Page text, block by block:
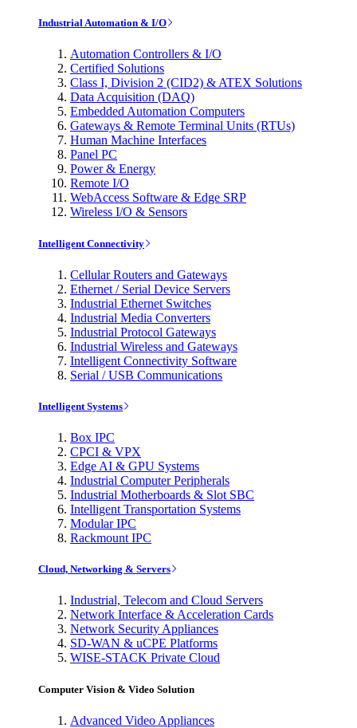
Industrial Automation & I/O
Automation Controllers & I/O
Certified Solutions
Class I, Division 2 (CID2) & ATEX Solutions
Data Acquisition (DAQ)
Embedded Automation Computers
Gateways & Remote Terminal Units (RTUs)
Human Machine Interfaces
Panel PC
Power & Energy
Remote I/O
WebAccess Software & Edge SRP
Wireless I/O & Sensors
Intelligent Connectivity
Cellular Routers and Gateways
Ethernet / Serial Device Servers
Industrial Ethernet Switches
Industrial Media Converters
Industrial Protocol Gateways
Industrial Wireless and Gateways
Intelligent Connectivity Software
Serial / USB Communications
Intelligent Systems
Box IPC
CPCI & VPX
Edge AI & GPU Systems
Industrial Computer Peripherals
Industrial Motherboards & Slot SBC
Intelligent Transportation Systems
Modular IPC
Rackmount IPC
Cloud, Networking & Servers
Industrial, Telecom and Cloud Servers
Network Interface & Acceleration Cards
Network Security Appliances
SD-WAN & uCPE Platforms
WISE-STACK Private Cloud
Computer Vision & Video Solution
Advanced Video Appliances